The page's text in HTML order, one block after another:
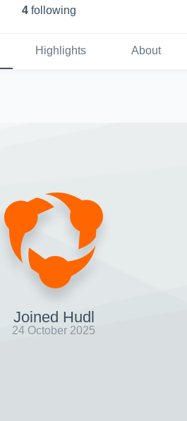
4 following
Highlights About
Joined Hudl
24 October 2025